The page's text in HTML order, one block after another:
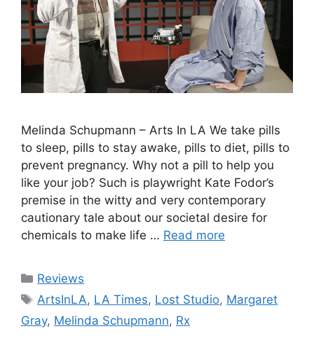
Melinda Schupmann – Arts In LA We take pills
to sleep, pills to stay awake, pills to diet, pills to
prevent pregnancy. Why not a pill to help you
like your job? Such is playwright Kate Fodor’s
premise in the witty and very contemporary
cautionary tale about our societal desire for
chemicals to make life … Read more
Categories
Reviews
Tags
ArtsInLA, LA Times, Lost Studio, Margaret
Gray, Melinda Schupmann, Rx